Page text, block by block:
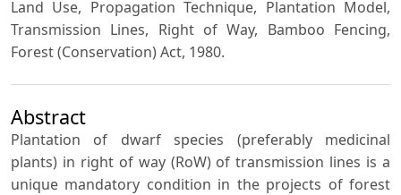
Land Use, Propagation Technique, Plantation Model,
Transmission Lines, Right of Way, Bamboo Fencing,
Forest (Conservation) Act, 1980.
Abstract
Plantation of dwarf species (preferably medicinal
plants) in right of way (RoW) of transmission lines is a
unique mandatory condition in the projects of forest